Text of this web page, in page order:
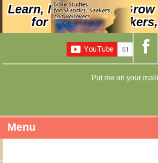
Learn, Nurture, and
for Skeptics,
Put me on your
Menu